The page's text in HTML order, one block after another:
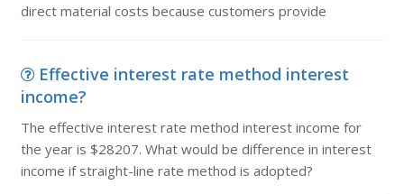
direct material costs because customers provide
Effective interest rate method interest
income?
The effective interest rate method interest income for
the year is $28207. What would be difference in interest
income if straight-line rate method is adopted?